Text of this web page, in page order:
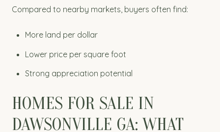
Compared to nearby markets, buyers often find:
More land per dollar
Lower price per square foot
Strong appreciation potential
HOMES FOR SALE IN
DAWSONVILLE GA: WHAT